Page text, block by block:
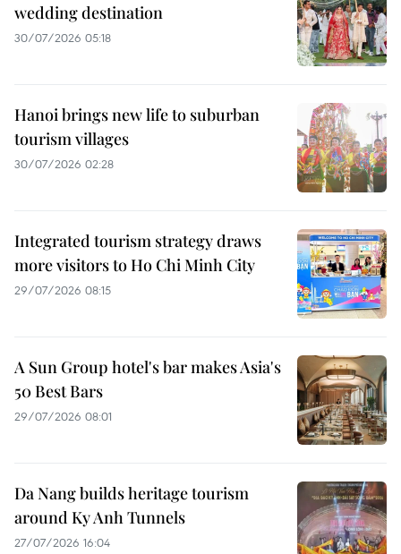
wedding destination
30/07/2026 05:18
Hanoi brings new life to suburban
tourism villages
30/07/2026 02:28
Integrated tourism strategy draws
more visitors to Ho Chi Minh City
29/07/2026 08:15
A Sun Group hotel's bar makes Asia's
50 Best Bars
29/07/2026 08:01
Da Nang builds heritage tourism
around Ky Anh Tunnels
27/07/2026 16:04